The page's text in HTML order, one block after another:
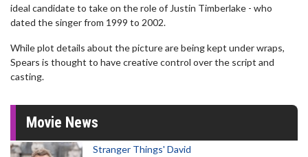
ideal candidate to take on the role of Justin Timberlake - who
dated the singer from 1999 to 2002.
While plot details about the picture are being kept under wraps,
Spears is thought to have creative control over the script and
casting.
Movie News
Stranger Things' David